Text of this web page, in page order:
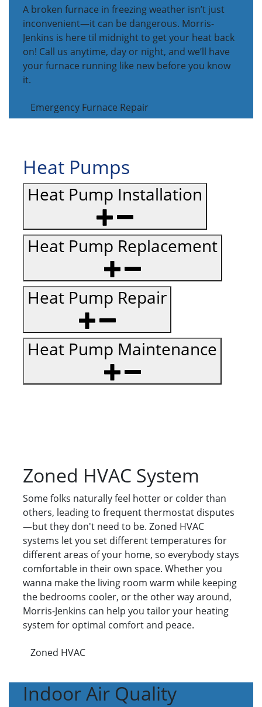
A broken furnace in freezing weather isn’t just
inconvenient—it can be dangerous. Morris-
Jenkins is here til midnight to get your heat back
on! Call us anytime, day or night, and we’ll have
your furnace running like new before you know
it.
Emergency Furnace Repair
Heat Pumps
Heat Pump Installation
Heat Pump Replacement
Heat Pump Repair
Heat Pump Maintenance
Zoned HVAC System
Some folks naturally feel hotter or colder than
others, leading to frequent thermostat disputes
—but they don't need to be. Zoned HVAC
systems let you set different temperatures for
different areas of your home, so everybody stays
comfortable in their own space. Whether you
wanna make the living room warm while keeping
the bedrooms cooler, or the other way around,
Morris-Jenkins can help you tailor your heating
system for optimal comfort and peace.
Zoned HVAC
Indoor Air Quality